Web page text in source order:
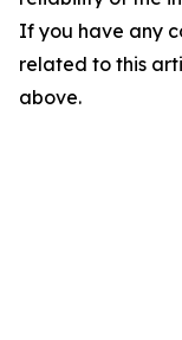
If you have any
related to this
above.